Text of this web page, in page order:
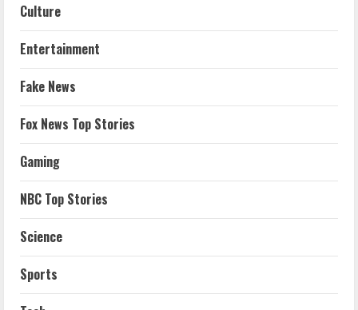
Culture
Entertainment
Fake News
Fox News Top Stories
Gaming
NBC Top Stories
Science
Sports